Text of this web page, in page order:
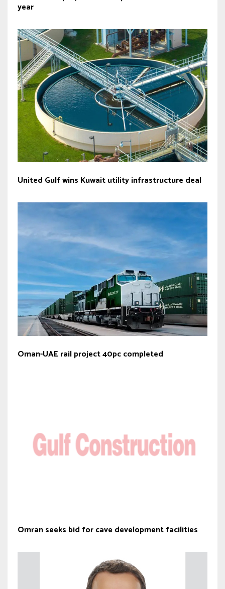
year
United Gulf wins Kuwait utility infrastructure deal
Oman-UAE rail project 40pc completed
Omran seeks bid for cave development facilities